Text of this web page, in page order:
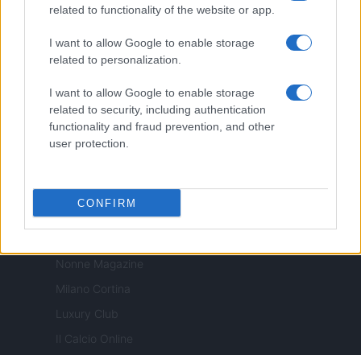
related to functionality of the website or app.
I want to allow Google to enable storage
related to personalization.
I want to allow Google to enable storage
related to security, including authentication
functionality and fraud prevention, and other
user protection.
CONFIRM
Motor Magazine
Notizie.it
Offerte Shopping
Pet Story
Professione Lavoro
Sport Magazine
Think.it
Tuobenessere
Nonne Magazine
Milano Cortina
Luxury Club
Il Calcio Online